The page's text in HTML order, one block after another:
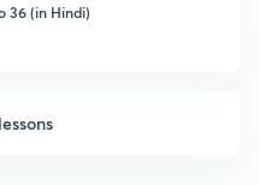
36 (in Hindi)